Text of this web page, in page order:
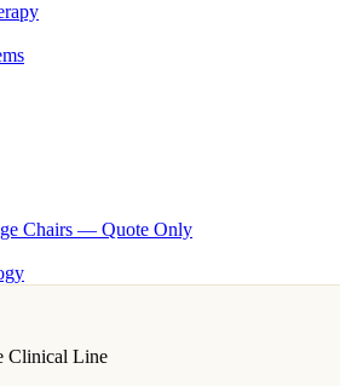
Chairs — Quote Only
Clinical Line